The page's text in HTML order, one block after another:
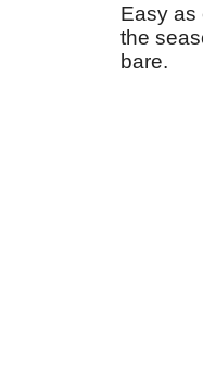
Easy as
the
bare.